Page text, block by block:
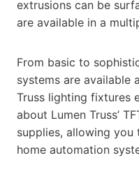
extrusions can be
are available in a
From basic to
systems are available
Truss lighting fixtures
about Lumen Truss’
supplies, allowing
home automation